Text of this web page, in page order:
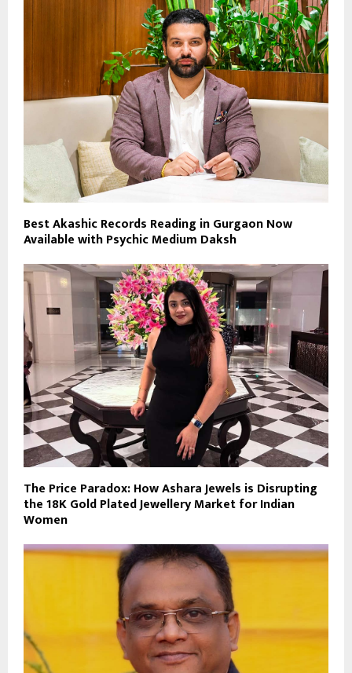
Best Akashic Records Reading in Gurgaon Now
Available with Psychic Medium Daksh
The Price Paradox: How Ashara Jewels is Disrupting
the 18K Gold Plated Jewellery Market for Indian
Women